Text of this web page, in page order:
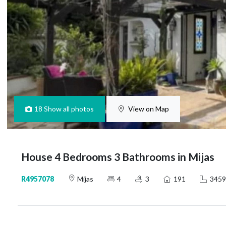
18 Show all photos View on Map
House 4 Bedrooms 3 Bathrooms in Mijas
R4957078 Mijas 4 3 191 3459